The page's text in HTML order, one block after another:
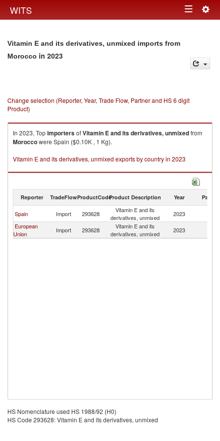
WITS Toggle
Vitamin E and its derivatives, unmixed imports from
Morocco in 2023
Change selection (Reporter, Year, Trade Flow, Partner and HS 6 digit
Product)
In 2023, TopimportersofVitamin E and its derivatives, unmixedfrom
Moroccowere Spain ($0.10K , 1 Kg).
Vitamin E and its derivatives, unmixed exports by country in 2023
Reporter TradeFlowProductCodeProduct Description Year Partner
Spain Import 293628
Vitamin E and its
derivatives, unmixed
2023
European
Union
Import 293628
Vitamin E and its
derivatives, unmixed
2023
HS Nomenclature used HS 1988/92 (H0)
HS Code 293628: Vitamin E and its derivatives, unmixed